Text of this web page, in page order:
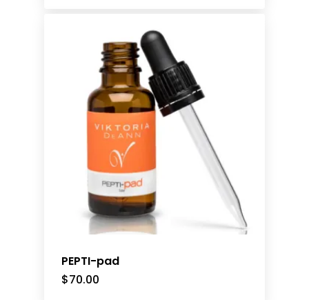
PEPTI-pad
$70.00